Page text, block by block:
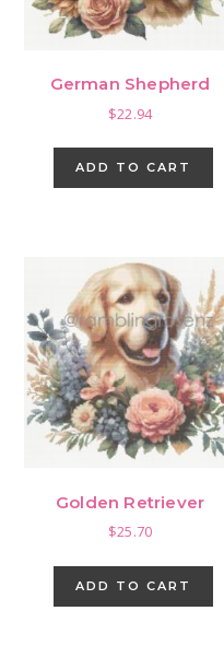
German Shepherd
$22.94
ADD TO CART
Golden Retriever
$25.70
ADD TO CART